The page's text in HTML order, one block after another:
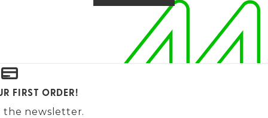
FIRST ORDER!
the newsletter.